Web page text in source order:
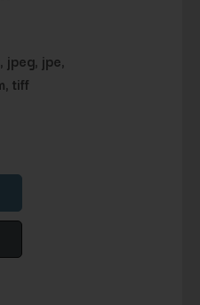
jpeg, jpe,
tiff